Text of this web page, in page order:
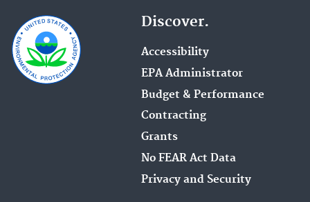
Discover.
Accessibility
EPA Administrator
Budget & Performance
Contracting
Grants
No FEAR Act Data
Privacy and Security